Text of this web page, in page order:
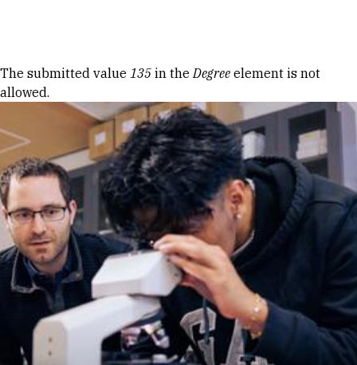
Error message
The submitted value 135 in theDegree element is not
allowed.